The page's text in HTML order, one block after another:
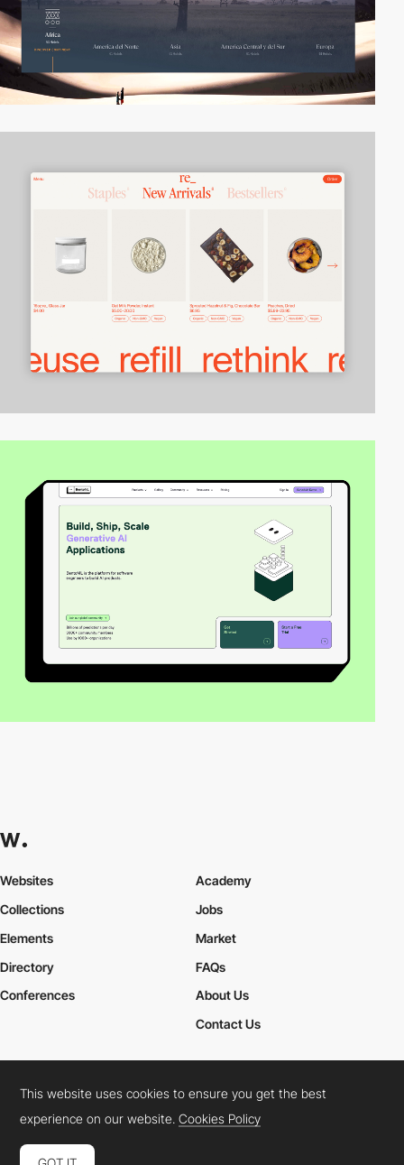
Websites
Collections
Elements
Academy
Jobs
Market
Directory
Conferences
FAQs
About Us
Contact Us
Cookies PolicyLegal TermsPrivacy Policy
Connect: InstagramLinkedInTwitterFacebookYouTube
This website uses cookies to ensure you get the best
experience on our website.Cookies Policy